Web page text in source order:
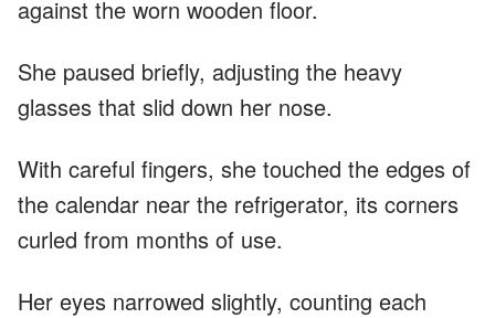
against the worn wooden floor.
She paused briefly, adjusting the heavy
glasses that slid down her nose.
With careful fingers, she touched the edges of
the calendar near the refrigerator, its corners
curled from months of use.
Her eyes narrowed slightly, counting each